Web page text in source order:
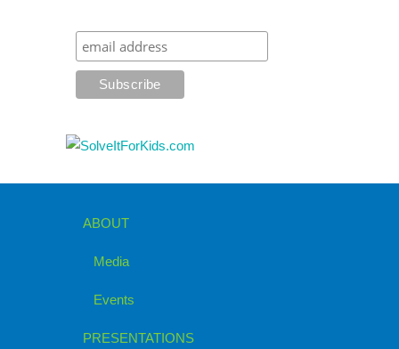
ABOUT
Media
Events
PRESENTATIONS